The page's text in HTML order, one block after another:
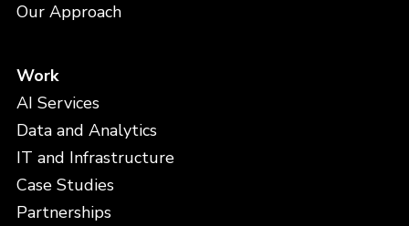
Our Approach
Work
AI Services
Data and Analytics
IT and Infrastructure
Case Studies
Partnerships